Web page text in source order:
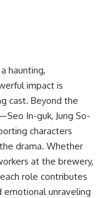
haunting,
impact is
cast. Beyond the
In-guk, Jung So-
characters
drama. Whether
at the brewery,
role contributes
emotional unraveling